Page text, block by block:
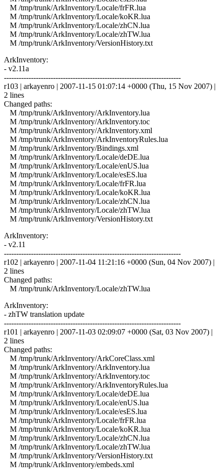
M /tmp/trunk/ArkInventory/Locale/frFR.lua
M /tmp/trunk/ArkInventory/Locale/koKR.lua
M /tmp/trunk/ArkInventory/Locale/zhCN.lua
M /tmp/trunk/ArkInventory/Locale/zhTW.lua
M /tmp/trunk/ArkInventory/VersionHistory.txt
ArkInventory:
- v2.11a
------------------------------------------------------------------------
r103 | arkayenro | 2007-11-15 01:07:14 +0000 (Thu, 15 Nov 2007) |
2 lines
Changed paths:
M /tmp/trunk/ArkInventory/ArkInventory.lua
M /tmp/trunk/ArkInventory/ArkInventory.toc
M /tmp/trunk/ArkInventory/ArkInventory.xml
M /tmp/trunk/ArkInventory/ArkInventoryRules.lua
M /tmp/trunk/ArkInventory/Bindings.xml
M /tmp/trunk/ArkInventory/Locale/deDE.lua
M /tmp/trunk/ArkInventory/Locale/enUS.lua
M /tmp/trunk/ArkInventory/Locale/esES.lua
M /tmp/trunk/ArkInventory/Locale/frFR.lua
M /tmp/trunk/ArkInventory/Locale/koKR.lua
M /tmp/trunk/ArkInventory/Locale/zhCN.lua
M /tmp/trunk/ArkInventory/Locale/zhTW.lua
M /tmp/trunk/ArkInventory/VersionHistory.txt
ArkInventory:
- v2.11
------------------------------------------------------------------------
r102 | arkayenro | 2007-11-04 11:21:16 +0000 (Sun, 04 Nov 2007) |
2 lines
Changed paths:
M /tmp/trunk/ArkInventory/Locale/zhTW.lua
ArkInventory:
- zhTW translation update
------------------------------------------------------------------------
r101 | arkayenro | 2007-11-03 02:09:07 +0000 (Sat, 03 Nov 2007) |
2 lines
Changed paths:
M /tmp/trunk/ArkInventory/ArkCoreClass.xml
M /tmp/trunk/ArkInventory/ArkInventory.lua
M /tmp/trunk/ArkInventory/ArkInventory.toc
M /tmp/trunk/ArkInventory/ArkInventoryRules.lua
M /tmp/trunk/ArkInventory/Locale/deDE.lua
M /tmp/trunk/ArkInventory/Locale/enUS.lua
M /tmp/trunk/ArkInventory/Locale/esES.lua
M /tmp/trunk/ArkInventory/Locale/frFR.lua
M /tmp/trunk/ArkInventory/Locale/koKR.lua
M /tmp/trunk/ArkInventory/Locale/zhCN.lua
M /tmp/trunk/ArkInventory/Locale/zhTW.lua
M /tmp/trunk/ArkInventory/VersionHistory.txt
M /tmp/trunk/ArkInventory/embeds.xml